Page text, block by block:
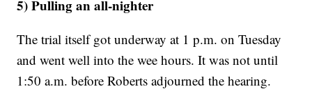
5) Pulling an all-nighter
The trial itself got underway at 1 p.m. on Tuesday
and went well into the wee hours. It was not until
1:50 a.m. before Roberts adjourned the hearing.